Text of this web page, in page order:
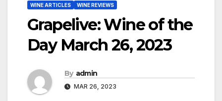
WINE ARTICLES WINE REVIEWS
Grapelive: Wine of the
Day March 26, 2023
By admin
MAR 26, 2023